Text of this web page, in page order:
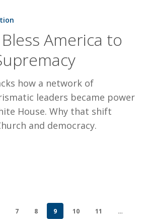
America to
how a network of
leaders became power
House. Why that shift
and democracy.
7 8 9 10 11
…